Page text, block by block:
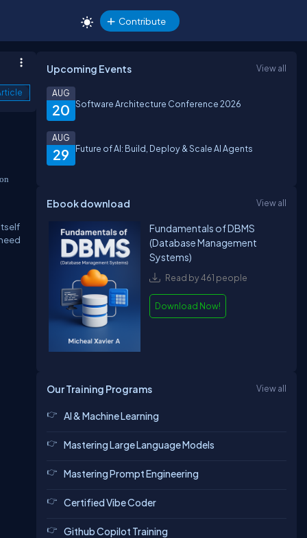
Contribute
Upcoming Events View all
20
AUG
Software Architecture Conference 2026
29
AUG
Future of AI: Build, Deploy & Scale AI Agents
Ebook download View all
Fundamentals of DBMS
(Database Management
Systems)
Read by 461 people
Download Now!
Our Training Programs View all
AI & Machine Learning
Mastering Large Language Models
Mastering Prompt Engineering
Certified Vibe Coder
Github Copilot Training